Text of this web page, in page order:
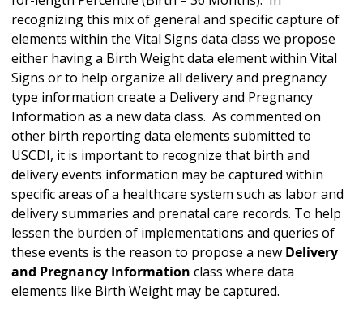
recognizing this mix of general and specific capture of
elements within the Vital Signs data class we propose
either having a Birth Weight data element within Vital
Signs or to help organize all delivery and pregnancy
type information create a Delivery and Pregnancy
Information as a new data class. As commented on
other birth reporting data elements submitted to
USCDI, it is important to recognize that birth and
delivery events information may be captured within
specific areas of a healthcare system such as labor and
delivery summaries and prenatal care records. To help
lessen the burden of implementations and queries of
these events is the reason to propose a new Delivery
and Pregnancy Information class where data
elements like Birth Weight may be captured.